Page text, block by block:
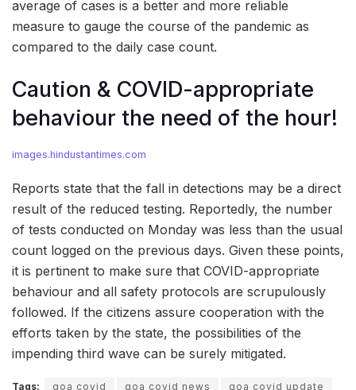
average of cases is a better and more reliable
measure to gauge the course of the pandemic as
compared to the daily case count.
Caution & COVID-appropriate
behaviour the need of the hour!
images.hindustantimes.com
Reports state that the fall in detections may be a direct
result of the reduced testing. Reportedly, the number
of tests conducted on Monday was less than the usual
count logged on the previous days. Given these points,
it is pertinent to make sure that COVID-appropriate
behaviour and all safety protocols are scrupulously
followed. If the citizens assure cooperation with the
efforts taken by the state, the possibilities of the
impending third wave can be surely mitigated.
Tags: goa covid goa covid news
goa covid update